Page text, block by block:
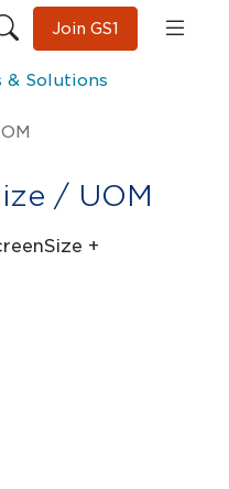
Join GS1
& Solutions
/ UOM
+